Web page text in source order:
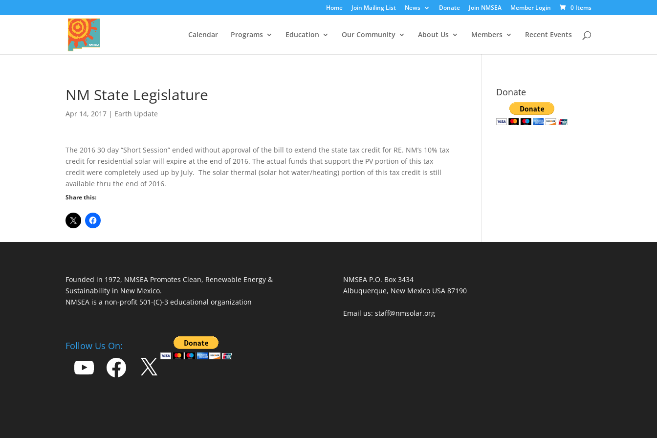
Home Join Mailing List News Donate Join NMSEA Member Login 0 Items
Calendar Programs Education Our Community About Us Members Recent Events
NM State Legislature
Apr 14, 2017 | Earth Update
The 2016 30 day “Short Session” ended without approval of the bill to extend the state tax credit for RE. NM’s 10% tax
credit for residential solar will expire at the end of 2016. The actual funds that support the PV portion of this tax
credit were completely used up by July. The solar thermal (solar hot water/heating) portion of this tax credit is still
available thru the end of 2016.
Share this:
Donate
Founded in 1972, NMSEA Promotes Clean, Renewable Energy &
Sustainability in New Mexico.
NMSEA is a non-profit 501-(C)-3 educational organization
Follow Us On:
Facebook
NMSEA P.O. Box 3434
Albuquerque, New Mexico USA 87190
Email us: staff@nmsolar.org